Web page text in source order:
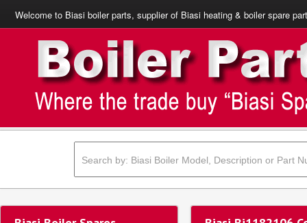
Welcome to Biasi boiler parts, supplier of Biasi heating & boiler spare